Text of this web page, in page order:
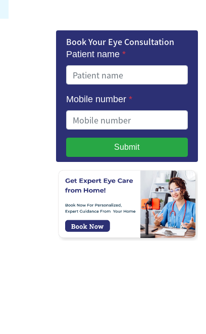
Book Your Eye Consultation
Patient name *
Mobile number *
Submit